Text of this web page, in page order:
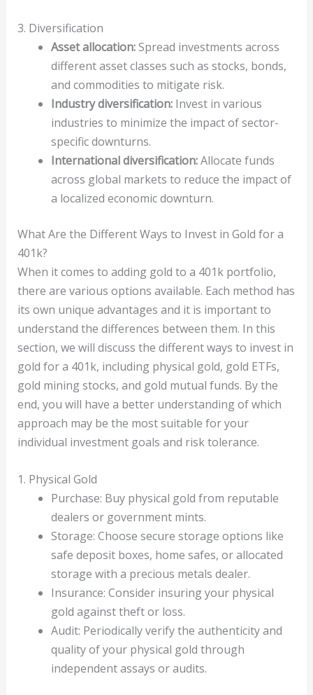
3. Diversification
Asset allocation:Spread investments across
different asset classes such as stocks, bonds,
and commodities to mitigate risk.
Industry diversification:Invest in various
industries to minimize the impact of sector-
specific downturns.
International diversification:Allocate funds
across global markets to reduce the impact of
a localized economic downturn.
What Are the Different Ways to Invest in Gold for a
401k?
When it comes to adding gold to a 401k portfolio,
there are various options available. Each method has
its own unique advantages and it is important to
understand the differences between them. In this
section, we will discuss the different ways to invest in
gold for a 401k, including physical gold, gold ETFs,
gold mining stocks, and gold mutual funds. By the
end, you will have a better understanding of which
approach may be the most suitable for your
individual investment goals and risk tolerance.
1. Physical Gold
Purchase: Buy physical gold from reputable
dealers or government mints.
Storage: Choose secure storage options like
safe deposit boxes, home safes, or allocated
storage with a precious metals dealer.
Insurance: Consider insuring your physical
gold against theft or loss.
Audit: Periodically verify the authenticity and
quality of your physical gold through
independent assays or audits.